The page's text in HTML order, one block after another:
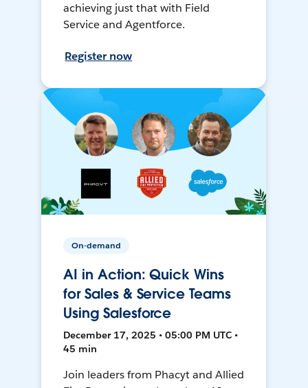
achieving just that with Field
Service and Agentforce.
Register now
On-demand
AI in Action: Quick Wins
for Sales & Service Teams
Using Salesforce
December 17, 2025 • 05:00 PM UTC •
45 min
Join leaders from Phacyt and Allied